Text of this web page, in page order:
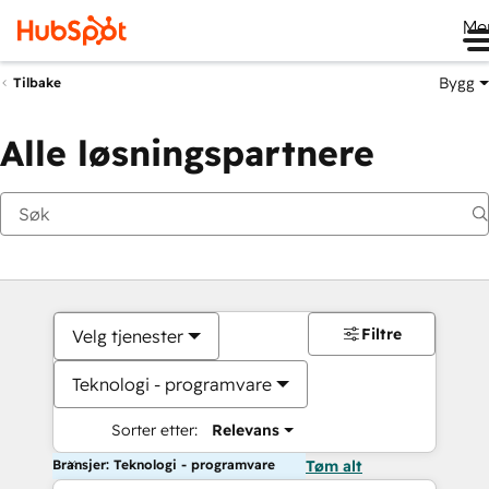
Tilbake Bygg
Alle løsningspartnere
Velg tjenester
Teknologi - programvare
Sorter etter: Relevans
Filtre
Bransjer: Teknologi - programvare Tøm alt